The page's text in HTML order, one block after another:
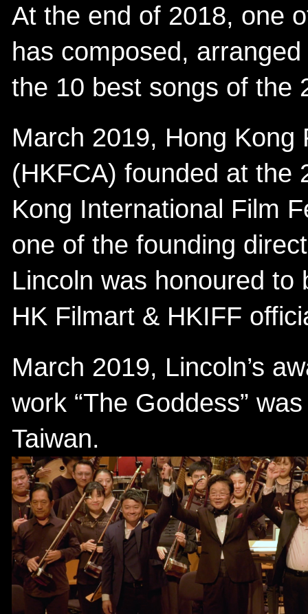
At the end of 2018, one
has composed,
the 10 best songs of the
March 2019, Hong Kong
(HKFCA) founded at the
Kong International Film
one of the founding
Lincoln was honoured
HK Filmart & HKIFF
March 2019, Lincoln’s
work “The Goddess”
Taiwan.